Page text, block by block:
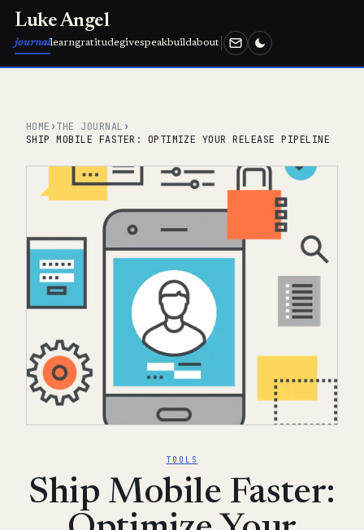
Luke Angel
journallearngratitudegivespeakbuildabout
HOME ›THE JOURNAL ›
SHIP MOBILE FASTER: OPTIMIZE YOUR RELEASE PIPELINE
TOOLS
Ship Mobile Faster: